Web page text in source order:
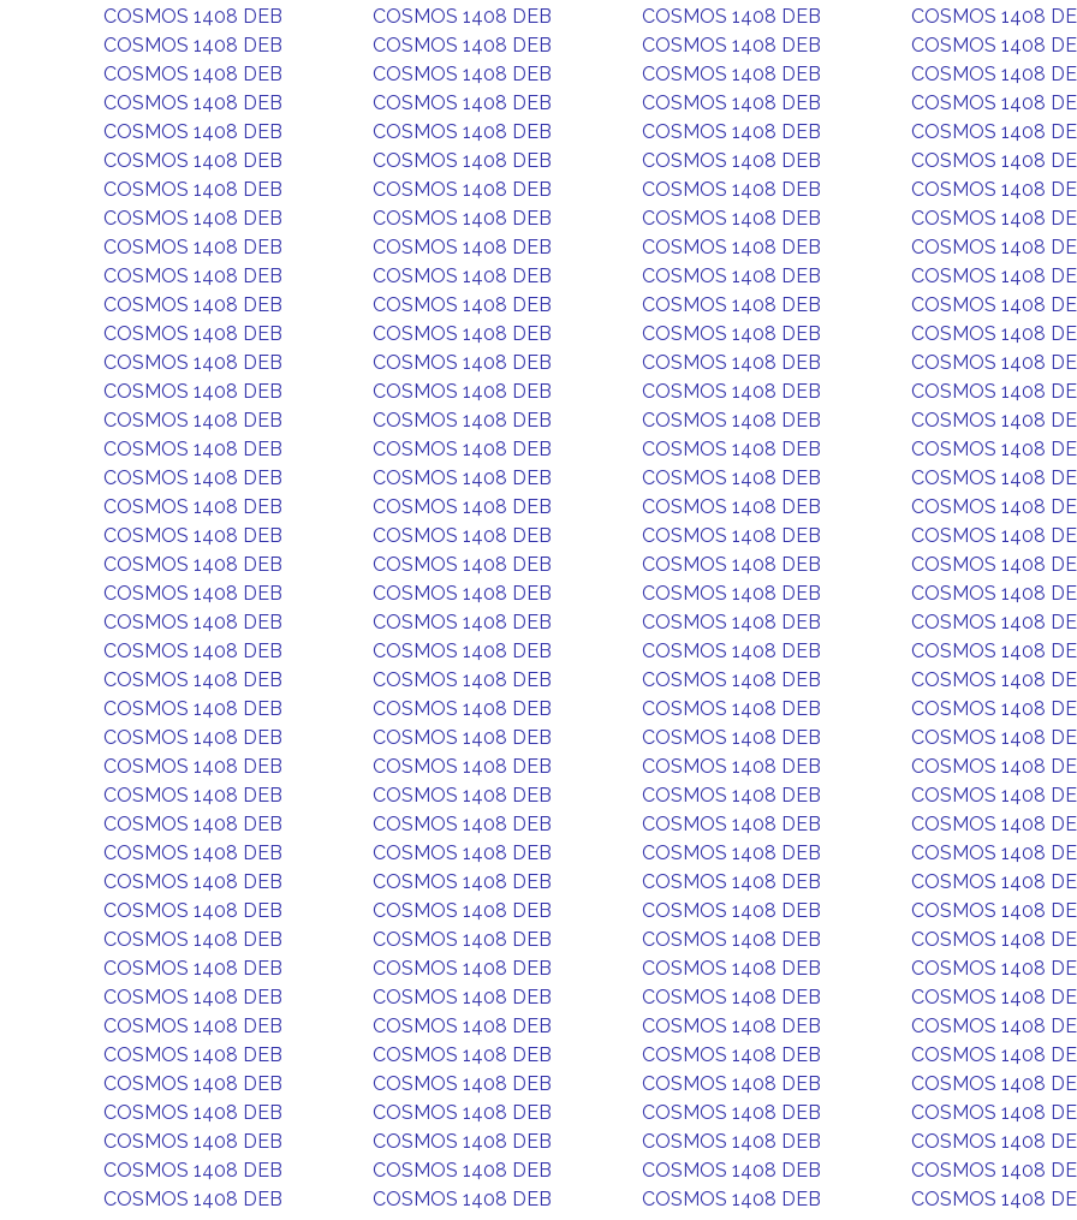
COSMOS 1408 DEB
COSMOS 1408 DEB COSMOS 1408 DEB
COSMOS 1408
COSMOS 1408 DEB
COSMOS 1408 DEB COSMOS 1408 DEB
COSMOS 1408
COSMOS 1408 DEB
COSMOS 1408 DEB COSMOS 1408 DEB
COSMOS 1408
COSMOS 1408 DEB
COSMOS 1408 DEB COSMOS 1408 DEB
COSMOS 1408
COSMOS 1408 DEB
COSMOS 1408 DEB COSMOS 1408 DEB
COSMOS 1408
COSMOS 1408 DEB
COSMOS 1408 DEB COSMOS 1408 DEB
COSMOS 1408
COSMOS 1408 DEB
COSMOS 1408 DEB COSMOS 1408 DEB
COSMOS 1408
COSMOS 1408 DEB
COSMOS 1408 DEB COSMOS 1408 DEB
COSMOS 1408
COSMOS 1408 DEB
COSMOS 1408 DEB COSMOS 1408 DEB
COSMOS 1408
COSMOS 1408 DEB
COSMOS 1408 DEB COSMOS 1408 DEB
COSMOS 1408
COSMOS 1408 DEB
COSMOS 1408 DEB COSMOS 1408 DEB
COSMOS 1408
COSMOS 1408 DEB
COSMOS 1408 DEB COSMOS 1408 DEB
COSMOS 1408
COSMOS 1408 DEB
COSMOS 1408 DEB COSMOS 1408 DEB
COSMOS 1408
COSMOS 1408 DEB
COSMOS 1408 DEB COSMOS 1408 DEB
COSMOS 1408
COSMOS 1408 DEB
COSMOS 1408 DEB COSMOS 1408 DEB
COSMOS 1408
COSMOS 1408 DEB
COSMOS 1408 DEB COSMOS 1408 DEB
COSMOS 1408
COSMOS 1408 DEB
COSMOS 1408 DEB COSMOS 1408 DEB
COSMOS 1408
COSMOS 1408 DEB
COSMOS 1408 DEB COSMOS 1408 DEB
COSMOS 1408
COSMOS 1408 DEB
COSMOS 1408 DEB COSMOS 1408 DEB
COSMOS 1408
COSMOS 1408 DEB
COSMOS 1408 DEB COSMOS 1408 DEB
COSMOS 1408
COSMOS 1408 DEB
COSMOS 1408 DEB COSMOS 1408 DEB
COSMOS 1408
COSMOS 1408 DEB
COSMOS 1408 DEB COSMOS 1408 DEB
COSMOS 1408
COSMOS 1408 DEB
COSMOS 1408 DEB COSMOS 1408 DEB
COSMOS 1408
COSMOS 1408 DEB
COSMOS 1408 DEB COSMOS 1408 DEB
COSMOS 1408
COSMOS 1408 DEB
COSMOS 1408 DEB COSMOS 1408 DEB
COSMOS 1408
COSMOS 1408 DEB
COSMOS 1408 DEB COSMOS 1408 DEB
COSMOS 1408
COSMOS 1408 DEB
COSMOS 1408 DEB COSMOS 1408 DEB
COSMOS 1408
COSMOS 1408 DEB
COSMOS 1408 DEB COSMOS 1408 DEB
COSMOS 1408
COSMOS 1408 DEB
COSMOS 1408 DEB COSMOS 1408 DEB
COSMOS 1408
COSMOS 1408 DEB
COSMOS 1408 DEB COSMOS 1408 DEB
COSMOS 1408
COSMOS 1408 DEB
COSMOS 1408 DEB COSMOS 1408 DEB
COSMOS 1408
COSMOS 1408 DEB
COSMOS 1408 DEB COSMOS 1408 DEB
COSMOS 1408
COSMOS 1408 DEB
COSMOS 1408 DEB COSMOS 1408 DEB
COSMOS 1408
COSMOS 1408 DEB
COSMOS 1408 DEB COSMOS 1408 DEB
COSMOS 1408
COSMOS 1408 DEB
COSMOS 1408 DEB COSMOS 1408 DEB
COSMOS 1408
COSMOS 1408 DEB
COSMOS 1408 DEB COSMOS 1408 DEB
COSMOS 1408
COSMOS 1408 DEB
COSMOS 1408 DEB COSMOS 1408 DEB
COSMOS 1408
COSMOS 1408 DEB
COSMOS 1408 DEB COSMOS 1408 DEB
COSMOS 1408
COSMOS 1408 DEB
COSMOS 1408 DEB COSMOS 1408 DEB
COSMOS 1408
COSMOS 1408 DEB
COSMOS 1408 DEB COSMOS 1408 DEB
COSMOS 1408
COSMOS 1408 DEB
COSMOS 1408 DEB COSMOS 1408 DEB
COSMOS 1408
COSMOS 1408 DEB
COSMOS 1408 DEB COSMOS 1408 DEB
COSMOS 1408